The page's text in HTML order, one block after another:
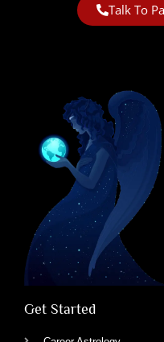
Talk To
Get Started